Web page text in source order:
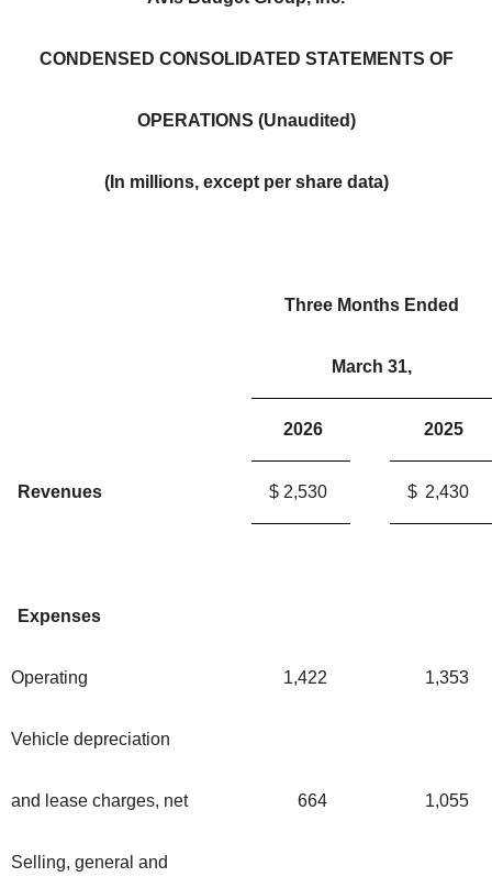
CONDENSED CONSOLIDATED STATEMENTS OF
OPERATIONS (Unaudited)
(In millions, except per share data)
Three Months Ended
March 31,
2026 2025
Revenues $ 2,530 $ 2,430
Expenses
Operating 1,422 1,353
Vehicle depreciation
and lease charges, net 664 1,055
Selling, general and